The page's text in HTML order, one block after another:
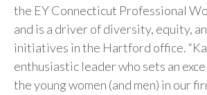
the EY Connecticut Professional
and is a driver of diversity, equity,
initiatives in the Hartford office.
enthusiastic leader who sets an
the young women (and men) in our